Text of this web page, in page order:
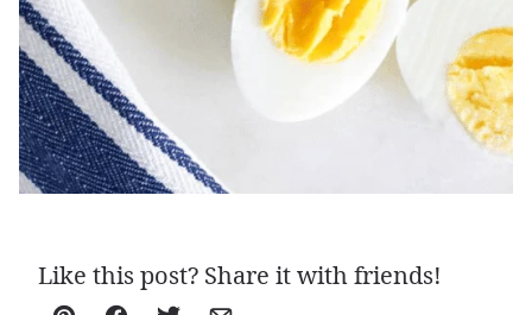
Like this post? Share it with friends!